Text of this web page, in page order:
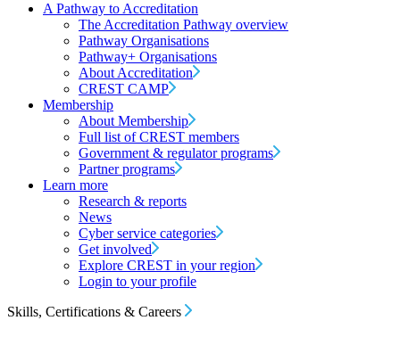
A Pathway to Accreditation
The Accreditation Pathway overview
Pathway Organisations
Pathway+ Organisations
About Accreditation
CREST CAMP
Membership
About Membership
Full list of CREST members
Government & regulator programs
Partner programs
Learn more
Research & reports
News
Cyber service categories
Get involved
Explore CREST in your region
Login to your profile
Skills, Certifications & Careers